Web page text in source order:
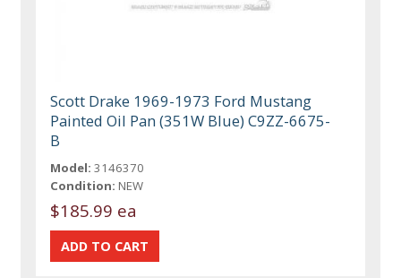
Scott Drake 1969-1973 Ford Mustang
Painted Oil Pan (351W Blue) C9ZZ-6675-
B
Model: 3146370
Condition: NEW
$185.99 ea